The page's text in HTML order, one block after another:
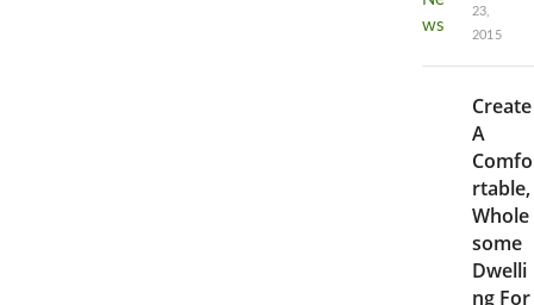
23,
2015
Create
A
Comfo
rtable,
Whole
some
Dwelli
ng For